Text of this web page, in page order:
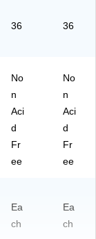
36 36
No
n
Aci
d
Fr
ee
No
n
Aci
d
Fr
ee
Ea
ch
Ea
ch